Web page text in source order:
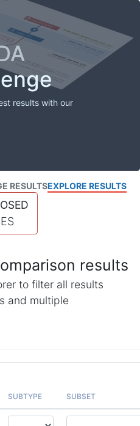
results with our
RESULTSEXPLORE RESULTS
results
to filter all results
and multiple
SUBTYPE SUBSET